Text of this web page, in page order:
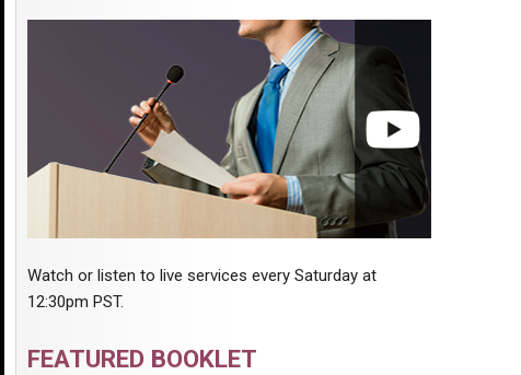
Watch or listen to live services every Saturday at
12:30pm PST.
FEATURED BOOKLET